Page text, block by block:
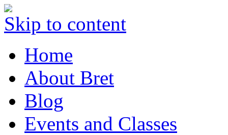
Skip to content
Home
About Bret
Blog
Events and Classes